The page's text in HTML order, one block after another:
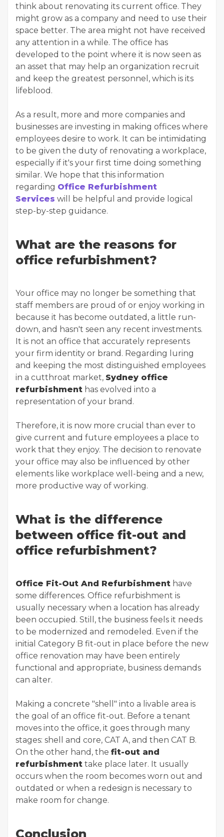
think about renovating its current office. They
might grow as a company and need to use their
space better. The area might not have received
any attention in a while. The office has
developed to the point where it is now seen as
an asset that may help an organization recruit
and keep the greatest personnel, which is its
lifeblood.
As a result, more and more companies and
businesses are investing in making offices where
employees desire to work. It can be intimidating
to be given the duty of renovating a workplace,
especially if it's your first time doing something
similar. We hope that this information
regarding Office Refurbishment
Services will be helpful and provide logical
step-by-step guidance.
What are the reasons for
office refurbishment?
Your office may no longer be something that
staff members are proud of or enjoy working in
because it has become outdated, a little run-
down, and hasn't seen any recent investments.
It is not an office that accurately represents
your firm identity or brand. Regarding luring
and keeping the most distinguished employees
in a cutthroat market, Sydney office
refurbishment has evolved into a
representation of your brand.
Therefore, it is now more crucial than ever to
give current and future employees a place to
work that they enjoy. The decision to renovate
your office may also be influenced by other
elements like workplace well-being and a new,
more productive way of working.
What is the difference
between office fit-out and
office refurbishment?
Office Fit-Out And Refurbishment have
some differences. Office refurbishment is
usually necessary when a location has already
been occupied. Still, the business feels it needs
to be modernized and remodeled. Even if the
initial Category B fit-out in place before the new
office renovation may have been entirely
functional and appropriate, business demands
can alter.
Making a concrete "shell" into a livable area is
the goal of an office fit-out. Before a tenant
moves into the office, it goes through many
stages: shell and core, CAT A, and then CAT B.
On the other hand, the fit-out and
refurbishment take place later. It usually
occurs when the room becomes worn out and
outdated or when a redesign is necessary to
make room for change.
Conclusion